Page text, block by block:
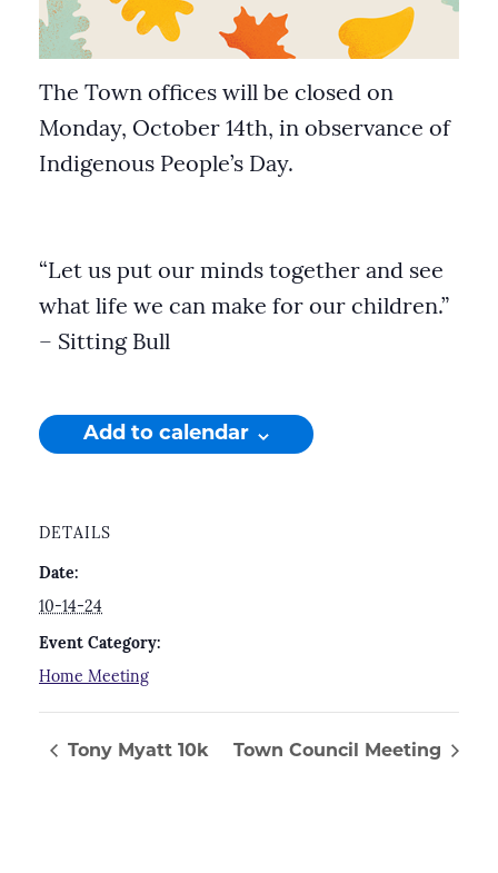
The Town offices will be closed on
Monday, October 14th, in observance of
Indigenous People’s Day.
“Let us put our minds together and see
what life we can make for our children.”
– Sitting Bull
Add to calendar
DETAILS
Date:
10-14-24
Event Category:
Home Meeting
Tony Myatt 10k Town Council Meeting